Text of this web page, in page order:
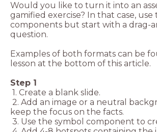
Would you like to turn it into an
gamified exercise? In that case, use
components but start with a drag-
question.
Examples of both formats can be
lesson at the bottom of this article.
Step 1
1. Create a blank slide.
2. Add an image or a neutral
keep the focus on the facts.
3. Use the symbol component to